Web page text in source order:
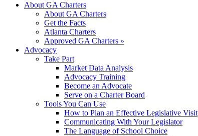
About GA Charters
About GA Charters
Get the Facts
Atlanta Charters
Approved GA Charters »
Advocacy
Take Part
Market Data Analysis
Advocacy Training
Become an Advocate
Serve on a Charter Board
Tools You Can Use
How to Plan an Effective Legislative Visit
Communicating With Your Legislator
The Language of School Choice